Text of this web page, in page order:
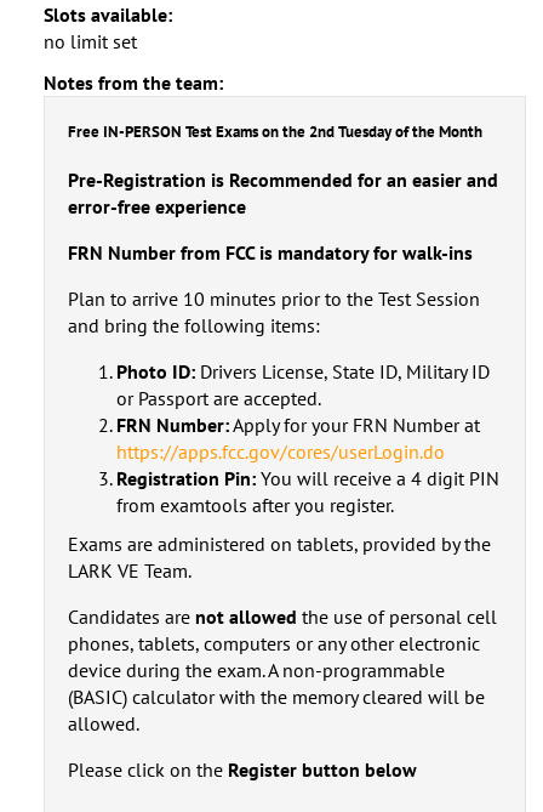
Slots available:
no limit set
Notes from the team:
Free IN-PERSON Test Exams on the 2nd Tuesday of the Month
Pre-Registration is Recommended for an easier and
error-free experience
FRN Number from FCC is mandatory for walk-ins
Plan to arrive 10 minutes prior to the Test Session
and bring the following items:
Photo ID:Drivers License, State ID, Military ID
or Passport are accepted.
FRN Number:Apply for your FRN Number at
https://apps.fcc.gov/cores/userLogin.do
Registration Pin:You will receive a 4 digit PIN
from examtools after you register.
Exams are administered on tablets, provided by the
LARK VE Team.
Candidates are not allowed the use of personal cell
phones, tablets, computers or any other electronic
device during the exam. A non-programmable
(BASIC) calculator with the memory cleared will be
allowed.
Please click on the Register button below